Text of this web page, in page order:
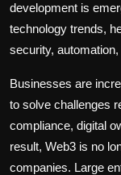
development is
technology trends,
security,
Businesses are
to solve challenges
compliance, digital
result, Web3 is no
companies. Large